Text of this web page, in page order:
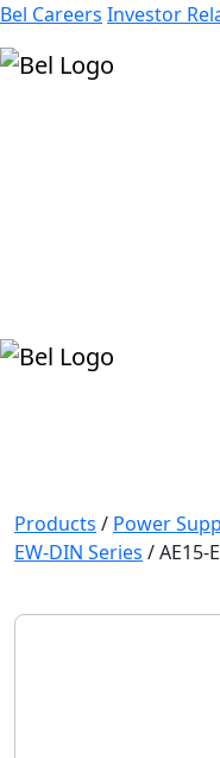
Bel Careers Investor
Products / Power
EW-DIN Series /AE15-